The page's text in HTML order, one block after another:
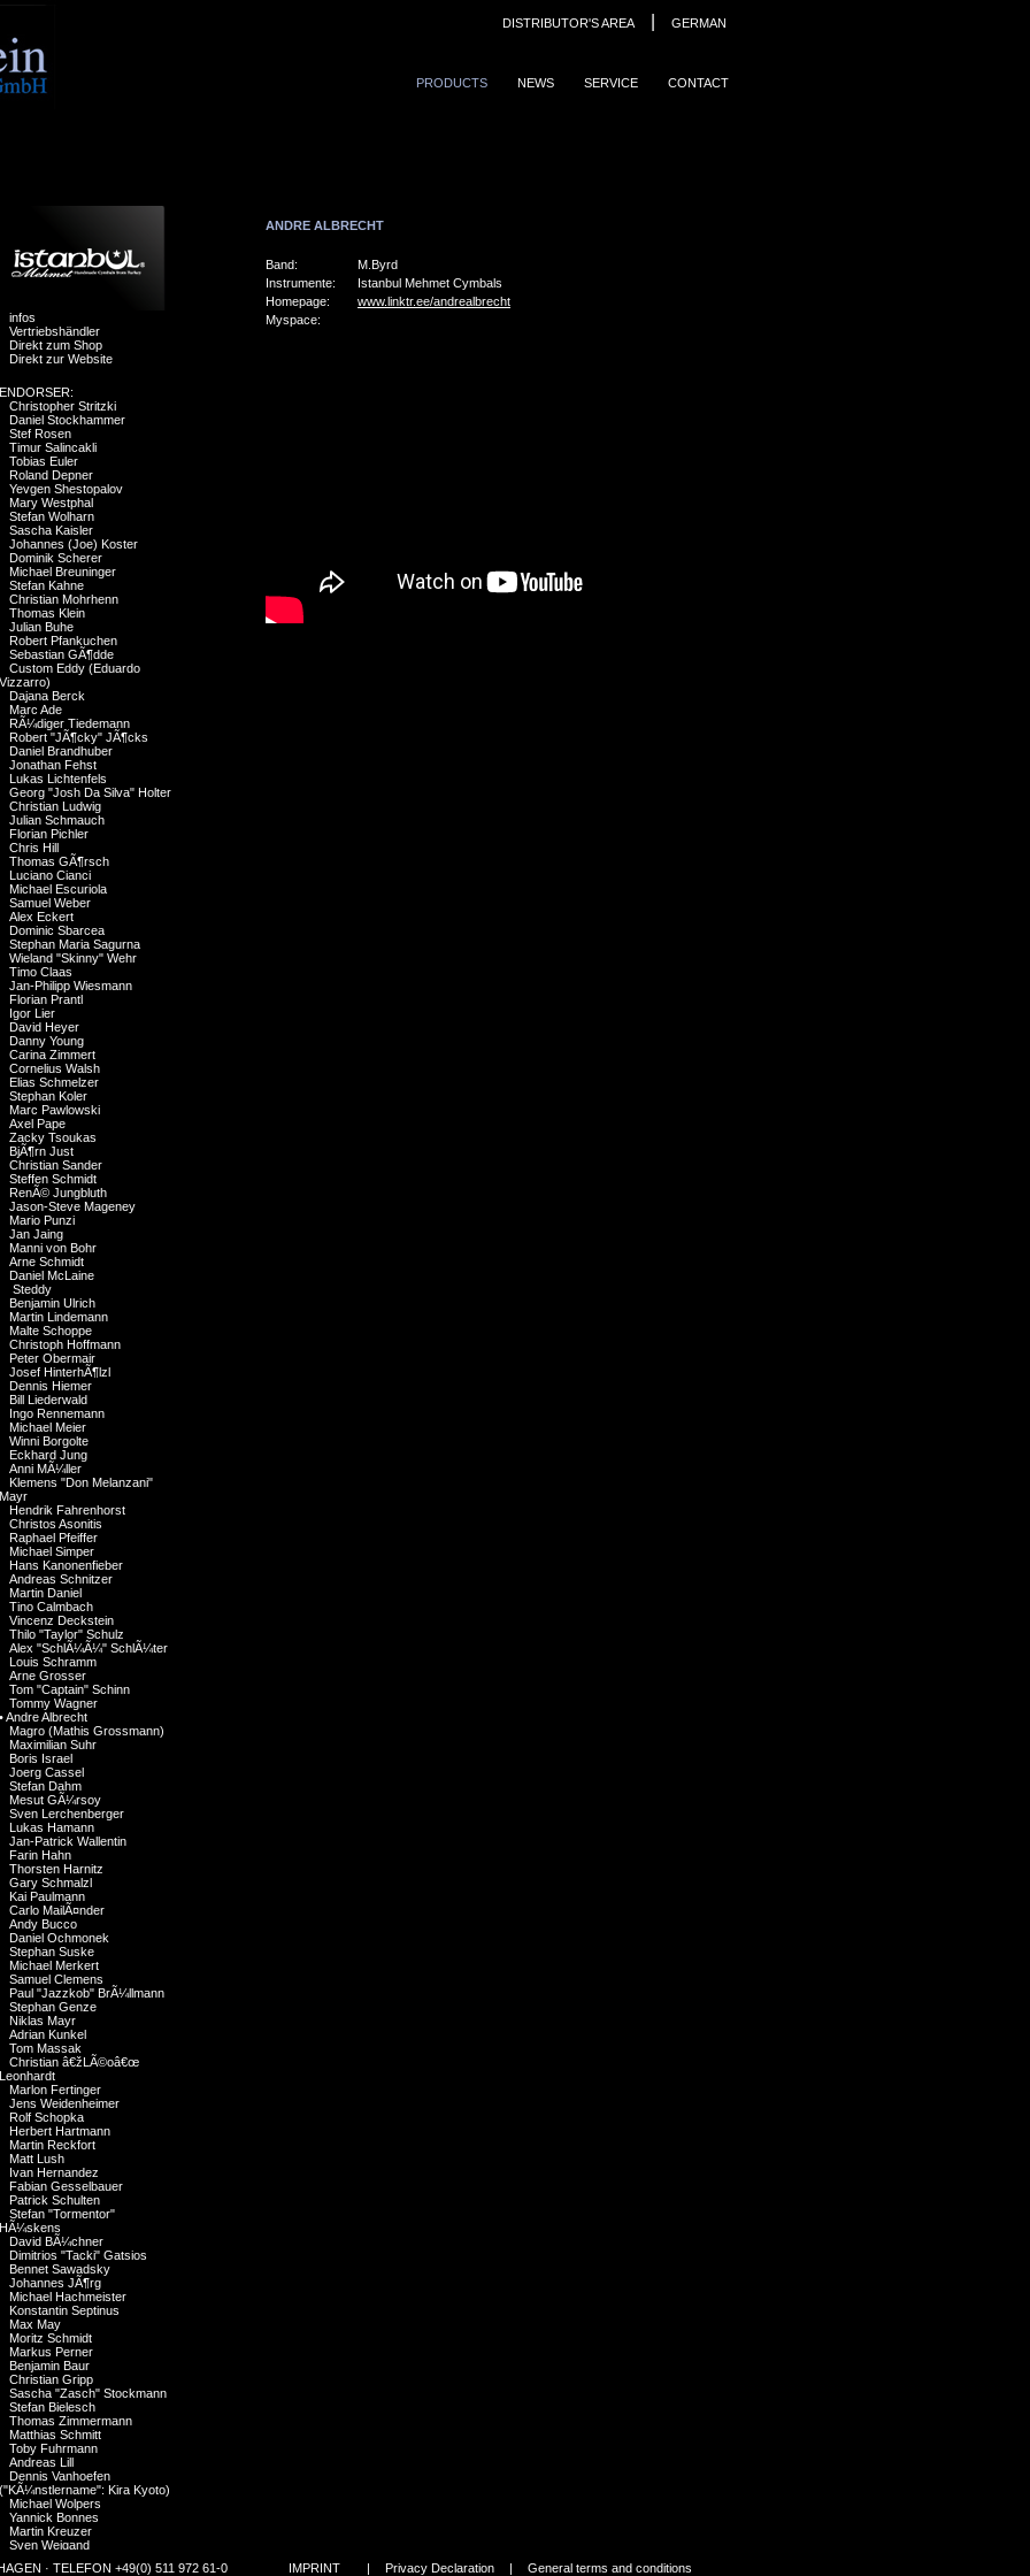
PRODUCTS NEWS SERVICE CONTACT
DISTRIBUTOR'S AREA GERMAN
infos
Vertriebshändler
Direkt zum Shop
Direkt zur Website
ENDORSER:
Christopher Stritzki
Daniel Stockhammer
Stef Rosen
Timur Salincakli
Tobias Euler
Roland Depner
Yevgen Shestopalov
Mary Westphal
Stefan Wolharn
Sascha Kaisler
Johannes (Joe) Koster
Dominik Scherer
Michael Breuninger
Stefan Kahne
Christian Mohrhenn
Thomas Klein
Julian Buhe
Robert Pfankuchen
Sebastian GÃ¶dde
Custom Eddy (Eduardo
Vizzarro)
Dajana Berck
Marc Ade
RÃ¼diger Tiedemann
Robert "JÃ¶cky" JÃ¶cks
Daniel Brandhuber
Jonathan Fehst
Lukas Lichtenfels
Georg "Josh Da Silva" Holter
Christian Ludwig
Julian Schmauch
Florian Pichler
Chris Hill
Thomas GÃ¶rsch
Luciano Cianci
Michael Escuriola
Samuel Weber
Alex Eckert
Dominic Sbarcea
Stephan Maria Sagurna
Wieland "Skinny" Wehr
Timo Claas
Jan-Philipp Wiesmann
Florian Prantl
Igor Lier
David Heyer
Danny Young
Carina Zimmert
Cornelius Walsh
Elias Schmelzer
Stephan Koler
Marc Pawlowski
Axel Pape
Zacky Tsoukas
BjÃ¶rn Just
Christian Sander
Steffen Schmidt
RenÃ© Jungbluth
Jason-Steve Mageney
Mario Punzi
Jan Jaing
Manni von Bohr
Arne Schmidt
Daniel McLaine
Steddy
Benjamin Ulrich
Martin Lindemann
Malte Schoppe
Christoph Hoffmann
Peter Obermair
Josef HinterhÃ¶lzl
Dennis Hiemer
Bill Liederwald
Ingo Rennemann
Michael Meier
Winni Borgolte
Eckhard Jung
Anni MÃ¼ller
Klemens "Don Melanzani"
Mayr
Hendrik Fahrenhorst
Christos Asonitis
Raphael Pfeiffer
Michael Simper
Hans Kanonenfieber
Andreas Schnitzer
Martin Daniel
Tino Calmbach
Vincenz Deckstein
Thilo "Taylor" Schulz
Alex "SchlÃ¼Ã¼" SchlÃ¼ter
Louis Schramm
Arne Grosser
Tom "Captain" Schinn
Tommy Wagner
•Andre Albrecht
Magro (Mathis Grossmann)
Maximilian Suhr
Boris Israel
Joerg Cassel
Stefan Dahm
Mesut GÃ¼rsoy
Sven Lerchenberger
Lukas Hamann
Jan-Patrick Wallentin
Farin Hahn
Thorsten Harnitz
Gary Schmalzl
Kai Paulmann
Carlo MailÃ¤nder
Andy Bucco
Daniel Ochmonek
Stephan Suske
Michael Merkert
Samuel Clemens
Paul "Jazzkob" BrÃ¼llmann
Stephan Genze
Niklas Mayr
Adrian Kunkel
Tom Massak
Christian â€žLÃ©oâ€œ
Leonhardt
Marlon Fertinger
Jens Weidenheimer
Rolf Schopka
Herbert Hartmann
Martin Reckfort
Matt Lush
Ivan Hernandez
Fabian Gesselbauer
Patrick Schulten
Stefan "Tormentor"
HÃ¼skens
David BÃ¼chner
Dimitrios "Tacki" Gatsios
Bennet Sawadsky
Johannes JÃ¶rg
Michael Hachmeister
Konstantin Septinus
Max May
Moritz Schmidt
Markus Perner
Benjamin Baur
Christian Gripp
Sascha "Zasch" Stockmann
Stefan Bielesch
Thomas Zimmermann
Matthias Schmitt
Toby Fuhrmann
Andreas Lill
Dennis Vanhoefen
("KÃ¼nstlername": Kira Kyoto)
Michael Wolpers
Yannick Bonnes
Martin Kreuzer
Sven Weigand
Alberto Atalah
ANDRE ALBRECHT
Band:
M.Byrd
Instrumente:
Istanbul Mehmet Cymbals
Homepage:
www.linktr.ee/andrealbrecht
Myspace:
· TELEFON +49(0) 511 972 61-0 IMPRINT | Privacy Declaration | General terms and conditions